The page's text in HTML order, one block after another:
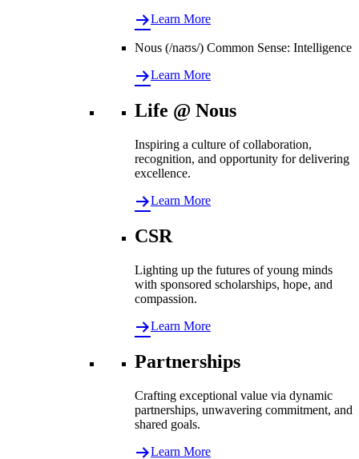
Learn More
Nous (/naʊs/) Common Sense: Intelligence
Learn More
Life @ Nous
Inspiring a culture of collaboration,
recognition, and opportunity for delivering
excellence.
Learn More
CSR
Lighting up the futures of young minds
with sponsored scholarships, hope, and
compassion.
Learn More
Partnerships
Crafting exceptional value via dynamic
partnerships, unwavering commitment, and
shared goals.
Learn More